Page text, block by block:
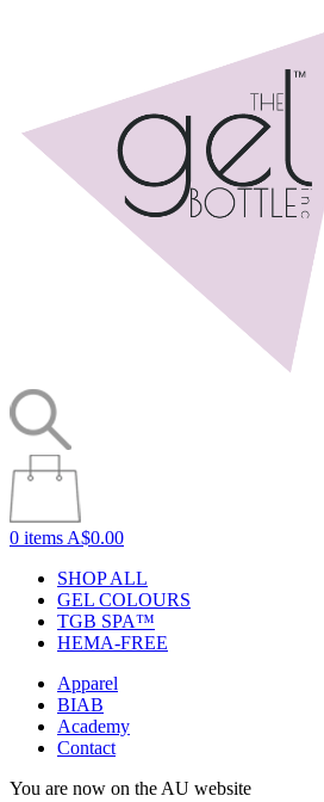
0 items A$0.00
SHOP ALL
GEL COLOURS
TGB SPA™
HEMA-FREE
Apparel
BIAB
Academy
Contact
You are now on the AU website